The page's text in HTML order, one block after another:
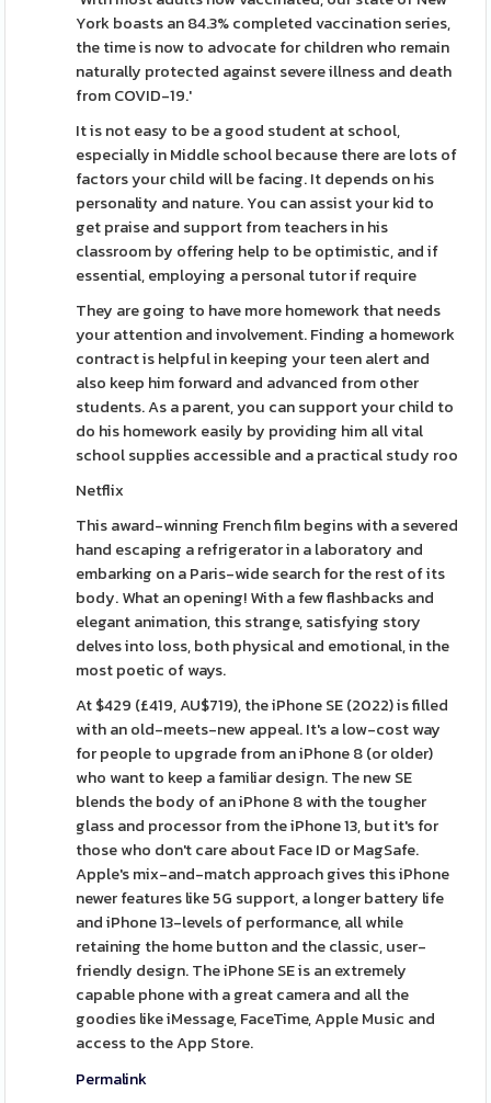
York boasts an 84.3% completed vaccination series,
the time is now to advocate for children who remain
naturally protected against severe illness and death
from COVID-19.'
It is not easy to be a good student at school,
especially in Middle school because there are lots of
factors your child will be facing. It depends on his
personality and nature. You can assist your kid to
get praise and support from teachers in his
classroom by offering help to be optimistic, and if
essential, employing a personal tutor if require
They are going to have more homework that needs
your attention and involvement. Finding a homework
contract is helpful in keeping your teen alert and
also keep him forward and advanced from other
students. As a parent, you can support your child to
do his homework easily by providing him all vital
school supplies accessible and a practical study roo
Netflix
This award-winning French film begins with a severed
hand escaping a refrigerator in a laboratory and
embarking on a Paris-wide search for the rest of its
body. What an opening! With a few flashbacks and
elegant animation, this strange, satisfying story
delves into loss, both physical and emotional, in the
most poetic of ways.
At $429 (£419, AU$719), the iPhone SE (2022) is filled
with an old-meets-new appeal. It's a low-cost way
for people to upgrade from an iPhone 8 (or older)
who want to keep a familiar design. The new SE
blends the body of an iPhone 8 with the tougher
glass and processor from the iPhone 13, but it's for
those who don't care about Face ID or MagSafe.
Apple's mix-and-match approach gives this iPhone
newer features like 5G support, a longer battery life
and iPhone 13-levels of performance, all while
retaining the home button and the classic, user-
friendly design. The iPhone SE is an extremely
capable phone with a great camera and all the
goodies like iMessage, FaceTime, Apple Music and
access to the App Store.
Permalink